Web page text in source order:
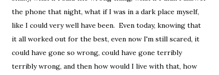
the phone that night, what if I was in a dark place myself,
like I could very well have been. Even today, knowing that
it all worked out for the best, even now I'm still scared, it
could have gone so wrong, could have gone terribly
terribly wrong, and then how would I live with that, how